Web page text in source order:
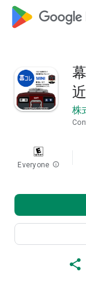
株
Everyone info